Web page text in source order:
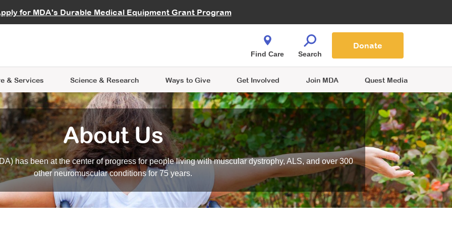
for MDA's Durable Medical Equipment Grant Program
Careers
& Services
Learning
Science & Research
Data Hub MDA Annual Conference
Ways to Give
Give While You Shop
Get Involved
an Advocate
Join MDA Quest Media
Find Care Search
Donate
About Us
has been at the center of progress for people living with muscular dystrophy, ALS, and over 300
other neuromuscular conditions for 75 years.